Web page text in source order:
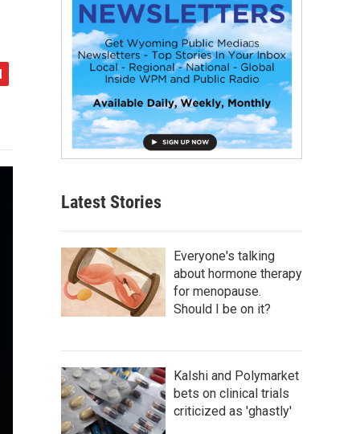
Latest Stories
Everyone's talking
about hormone therapy
for menopause.
Should I be on it?
Kalshi and Polymarket
bets on clinical trials
criticized as 'ghastly'